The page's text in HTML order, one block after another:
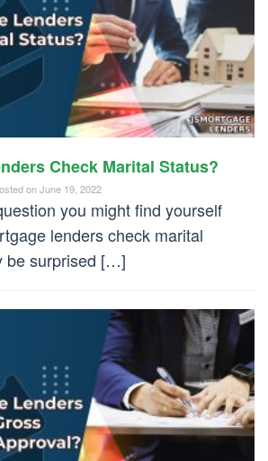
Check Marital Status?
onJune 19, 2022
you might find yourself
lenders check marital
be surprised […]